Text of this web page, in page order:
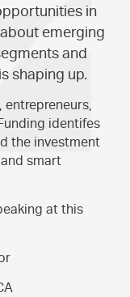
in
emerging
and
shaping up.
entrepreneurs,
identifes
the investment
smart
at this